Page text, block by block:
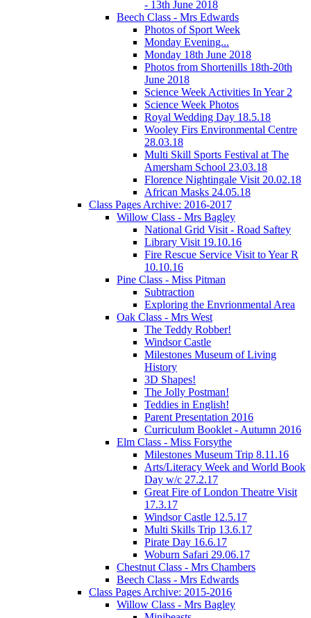
- 13th June 2018
Beech Class - Mrs Edwards
Photos of Sport Week
Monday Evening...
Monday 18th June 2018
Photos from Shortenills 18th-20th
June 2018
Science Week Activities In Year 2
Science Week Photos
Royal Wedding Day 18.5.18
Wooley Firs Environmental Centre
28.03.18
Multi Skill Sports Festival at The
Amersham School 23.03.18
Florence Nightingale Visit 20.02.18
African Masks 24.05.18
Class Pages Archive: 2016-2017
Willow Class - Mrs Bagley
National Grid Visit - Road Saftey
Library Visit 19.10.16
Fire Rescue Service Visit to Year R
10.10.16
Pine Class - Miss Pitman
Subtraction
Exploring the Envrionmental Area
Oak Class - Mrs West
The Teddy Robber!
Windsor Castle
Milestones Museum of Living
History
3D Shapes!
The Jolly Postman!
Teddies in English!
Parent Presentation 2016
Curriculum Booklet - Autumn 2016
Elm Class - Miss Forsythe
Milestones Museum Trip 8.11.16
Arts/Literacy Week and World Book
Day w/c 27.2.17
Great Fire of London Theatre Visit
17.3.17
Windsor Castle 12.5.17
Multi Skills Trip 13.6.17
Pirate Day 16.6.17
Woburn Safari 29.06.17
Chestnut Class - Mrs Chambers
Beech Class - Mrs Edwards
Class Pages Archive: 2015-2016
Willow Class - Mrs Bagley